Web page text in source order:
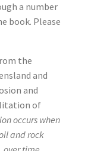
a number
book. Please
the
and
and
of
occurs when
and rock